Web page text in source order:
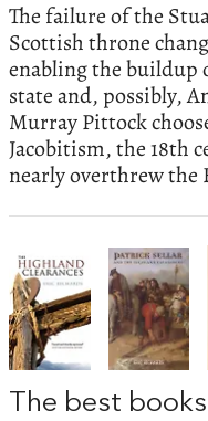
The failure of the
Scottish throne
enabling the buildup
state and, possibly,
Murray Pittock
Jacobitism, the 18th
nearly overthrew
The best